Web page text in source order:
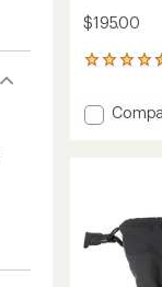
$195.00
19
with
an
5
Add
to